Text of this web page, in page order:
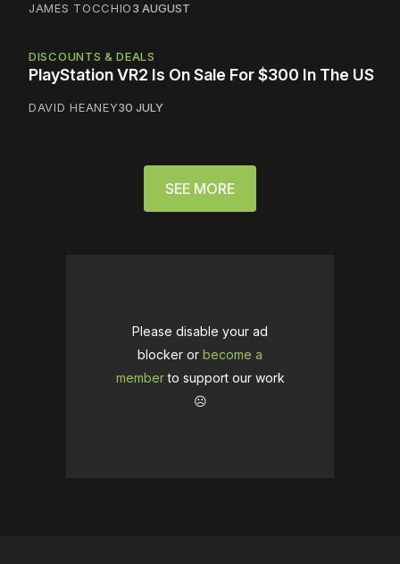
JAMES TOCCHIO3 AUGUST
DISCOUNTS & DEALS
PlayStation VR2 Is On Sale For $300 In The US
DAVID HEANEY30 JULY
SEE MORE
Please disable your ad
blocker or become a
memberto support our work
☹️